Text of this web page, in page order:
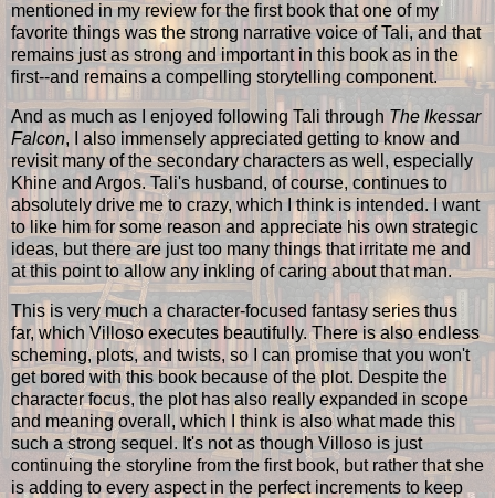
mentioned in my review for the first book that one of my
favorite things was the strong narrative voice of Tali, and that
remains just as strong and important in this book as in the
first--and remains a compelling storytelling component.
And as much as I enjoyed following Tali through The Ikessar
Falcon, I also immensely appreciated getting to know and
revisit many of the secondary characters as well, especially
Khine and Argos. Tali's husband, of course, continues to
absolutely drive me to crazy, which I think is intended. I want
to like him for some reason and appreciate his own strategic
ideas, but there are just too many things that irritate me and
at this point to allow any inkling of caring about that man.
This is very much a character-focused fantasy series thus
far, which Villoso executes beautifully. There is also endless
scheming, plots, and twists, so I can promise that you won't
get bored with this book because of the plot. Despite the
character focus, the plot has also really expanded in scope
and meaning overall, which I think is also what made this
such a strong sequel. It's not as though Villoso is just
continuing the storyline from the first book, but rather that she
is adding to every aspect in the perfect increments to keep